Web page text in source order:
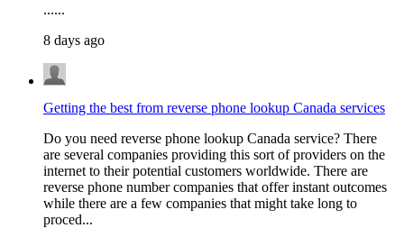
......
8 days ago
Getting the best from reverse phone lookup Canada services
Do you need reverse phone lookup Canada service? There
are several companies providing this sort of providers on the
internet to their potential customers worldwide. There are
reverse phone number companies that offer instant outcomes
while there are a few companies that might take long to
proced...